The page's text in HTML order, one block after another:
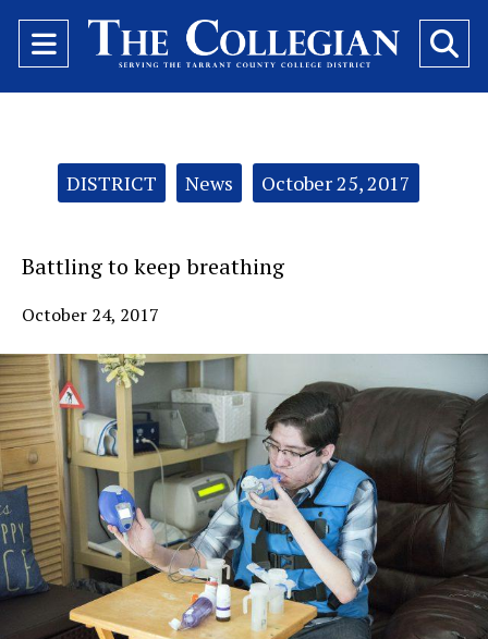
Open
Navigation
Categories:DISTRICT News October 25, 2017
Battling to keep breathing
October 24, 2017